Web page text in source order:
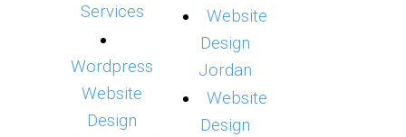
Services
Wordpress
Website
Design
Website
Design
Jordan
Website
Design